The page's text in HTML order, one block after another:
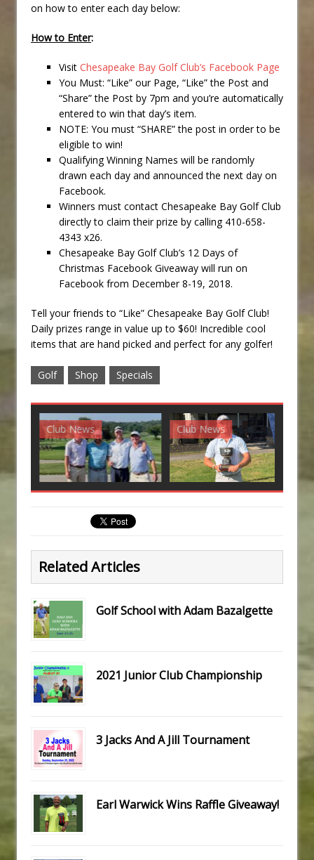
on how to enter each day below:
How to Enter:
Visit Chesapeake Bay Golf Club’s Facebook Page
You Must: “Like” our Page, “Like” the Post and
“Share” the Post by 7pm and you’re automatically
entered to win that day’s item.
NOTE: You must “SHARE” the post in order to be
eligible to win!
Qualifying Winning Names will be randomly
drawn each day and announced the next day on
Facebook.
Winners must contact Chesapeake Bay Golf Club
directly to claim their prize by calling 410-658-
4343 x26.
Chesapeake Bay Golf Club’s 12 Days of
Christmas Facebook Giveaway will run on
Facebook from December 8-19, 2018.
Tell your friends to “Like” Chesapeake Bay Golf Club!
Daily prizes range in value up to $60! Incredible cool
items that are hand picked and perfect for any golfer!
Golf Shop Specials
Club News Club News
Related Articles
Golf School with Adam Bazalgette
2021 Junior Club Championship
3 Jacks And A Jill Tournament
Earl Warwick Wins Raffle Giveaway!